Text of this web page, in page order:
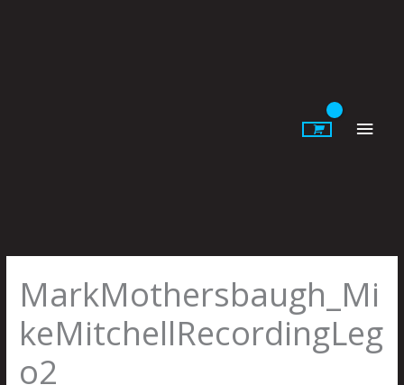
MarkMothersbaugh_Mi
keMitchellRecordingLeg
o2